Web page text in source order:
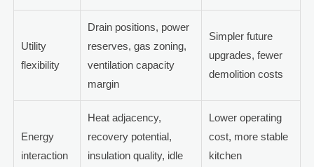
Utility
flexibility
Drain positions, power
reserves, gas zoning,
ventilation capacity
margin
Simpler future
upgrades, fewer
demolition costs
Energy
interaction
Heat adjacency,
recovery potential,
insulation quality, idle
Lower operating
cost, more stable
kitchen